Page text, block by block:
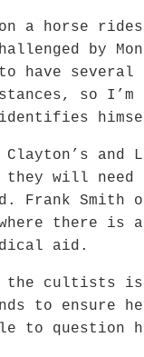
on a horse
by
to have
so
and
they will
Frank
where there is
aid.
the cultists
to ensure
to question